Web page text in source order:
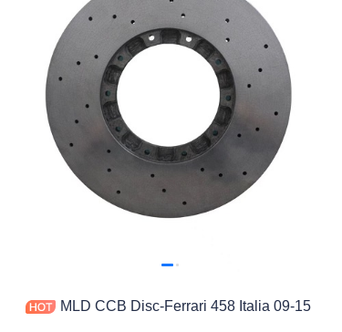
MLD CCB Disc-Ferrari 458 Italia 09-15
Blog&News
About Us
Contact Us